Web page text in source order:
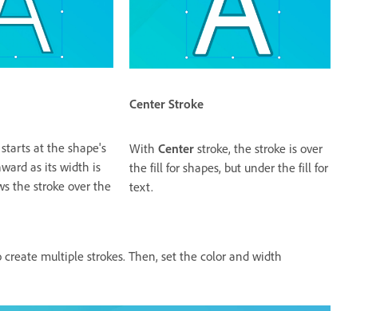
at the shape's
as its width is
the stroke over the
CenterStroke
With Centerstroke, the stroke is over
the fill for shapes, but under the fill for
text.
multiple strokes. Then, set the color and width